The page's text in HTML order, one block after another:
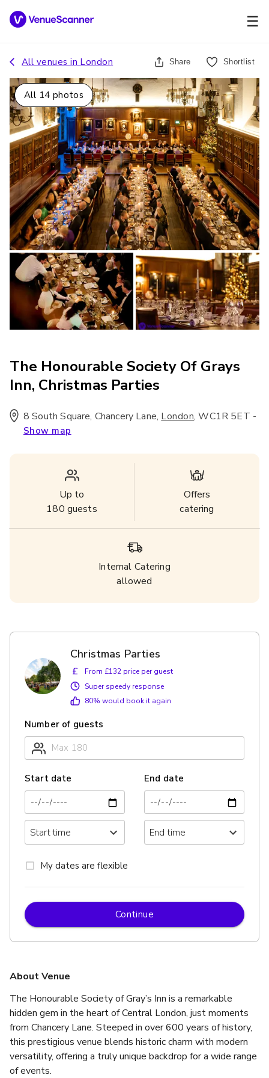
☰
All venues in London Share Shortlist
All 14 photos
The Honourable Society Of Grays
Inn, Christmas Parties
8 South Square, Chancery Lane, London,WC1R 5ET -
Show map
Up to
180 guests
Offers
catering
Internal Catering
allowed
About Venue
The Honourable Society of Gray’s Inn is a remarkable
hidden gem in the heart of Central London, just moments
from Chancery Lane. Steeped in over 600 years of history,
this prestigious venue blends historic charm with modern
versatility, offering a truly unique backdrop for a wide range
of events.
Christmas Parties
£
From £132 price per guest
Super speedy response
80% would book it again
Number of guests
Start date End date
My dates are flexible
Continue